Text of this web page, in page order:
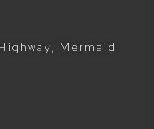
Mermaid